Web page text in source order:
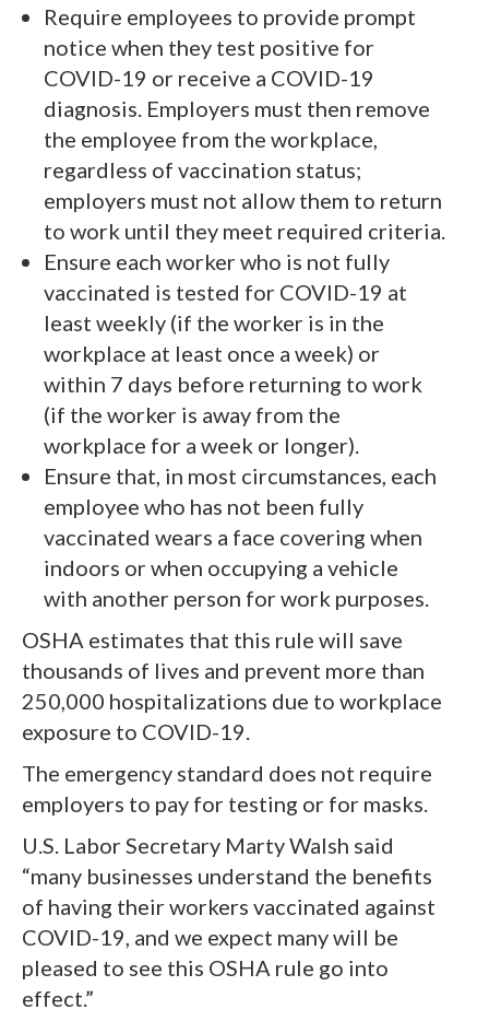
Require employees to provide prompt
notice when they test positive for
COVID-19 or receive a COVID-19
diagnosis. Employers must then remove
the employee from the workplace,
regardless of vaccination status;
employers must not allow them to return
to work until they meet required criteria.
Ensure each worker who is not fully
vaccinated is tested for COVID-19 at
least weekly (if the worker is in the
workplace at least once a week) or
within 7 days before returning to work
(if the worker is away from the
workplace for a week or longer).
Ensure that, in most circumstances, each
employee who has not been fully
vaccinated wears a face covering when
indoors or when occupying a vehicle
with another person for work purposes.
OSHA estimates that this rule will save
thousands of lives and prevent more than
250,000 hospitalizations due to workplace
exposure to COVID-19.
The emergency standard does not require
employers to pay for testing or for masks.
U.S. Labor Secretary Marty Walsh said
“many businesses understand the benefits
of having their workers vaccinated against
COVID-19, and we expect many will be
pleased to see this OSHA rule go into
effect.”